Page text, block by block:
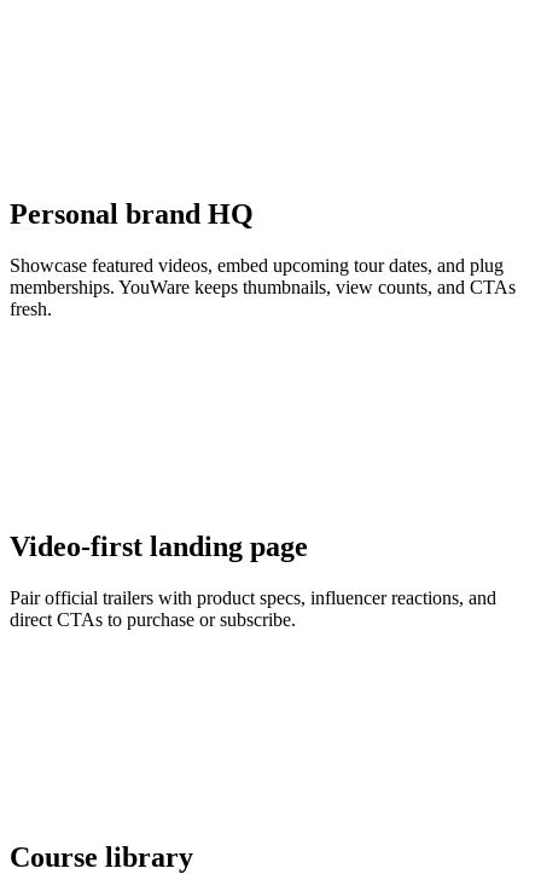
Personal brand HQ
Showcase featured videos, embed upcoming tour dates, and plug
memberships. YouWare keeps thumbnails, view counts, and CTAs
fresh.
Video-first landing page
Pair official trailers with product specs, influencer reactions, and
direct CTAs to purchase or subscribe.
Course library